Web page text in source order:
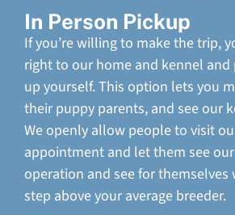
In Person Pickup
If you’re willing to make the trip,
right to our home and kennel
up yourself. This option lets you
their puppy parents, and see our
We openly allow people to visit
appointment and let them see
operation and see for themselves
step above your average breeder.